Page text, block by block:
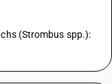
(Strombus spp.):